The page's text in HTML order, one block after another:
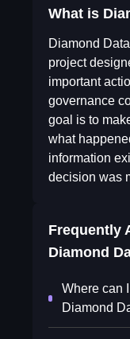
What is
Diamond
project
important
governance
goal is to
what
information
decision was
Frequently
Diamond
Where can
Diamond